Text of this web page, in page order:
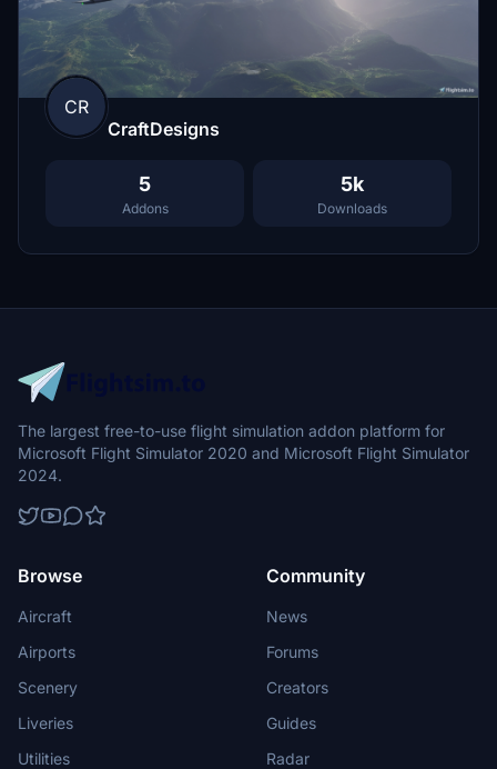
CR
CraftDesigns
5
Addons
5k
Downloads
The largest free-to-use flight simulation addon platform for
Microsoft Flight Simulator 2020 and Microsoft Flight Simulator
2024.
Browse
Aircraft
Airports
Scenery
Liveries
Utilities
Community
News
Forums
Creators
Guides
Radar